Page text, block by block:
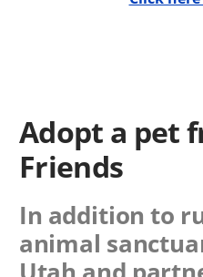
Adopt a pet
Friends
In addition to
animal